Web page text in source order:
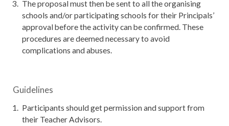
The proposal must then be sent to all the organising
schools and/or participating schools for their Principals’
approval before the activity can be confirmed. These
procedures are deemed necessary to avoid
complications and abuses.
Guidelines
Participants should get permission and support from
their Teacher Advisors.